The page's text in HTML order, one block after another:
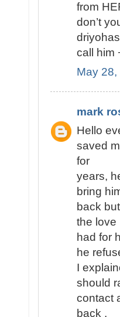
from
don’t
call him
May 28,
mark
Hello
saved
for
years,
bring
back
the love
had for
he
I
should
contact
back ,